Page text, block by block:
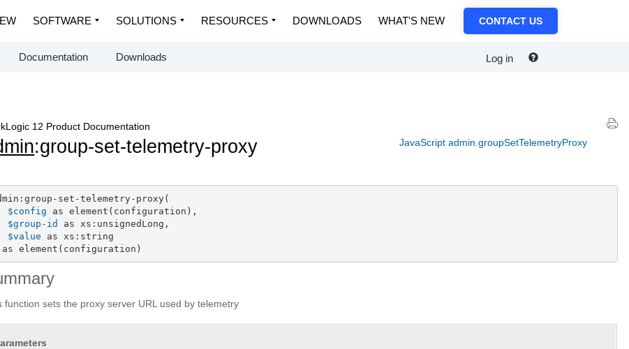
SOFTWARE SOLUTIONS RESOURCES DOWNLOADS WHAT'S NEW CONTACT US
Documentation Downloads Log in
JavaScript admin.groupSetTelemetryProxy
12 Product Documentation
:group-set-telemetry-proxy
set-telemetry-proxy(
$config as element(configuration),
$group-id
as xs:unsignedLong,
$value as xs:string
element(configuration)
function sets the proxy server URL used by telemetry